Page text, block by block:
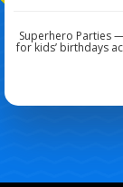
Superhero Parties
for kids’ birthdays